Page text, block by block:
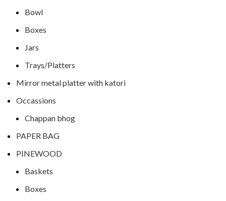
Bowl
Boxes
Jars
Trays/Platters
Mirror metal platter with katori
Occassions
Chappan bhog
PAPER BAG
PINEWOOD
Baskets
Boxes